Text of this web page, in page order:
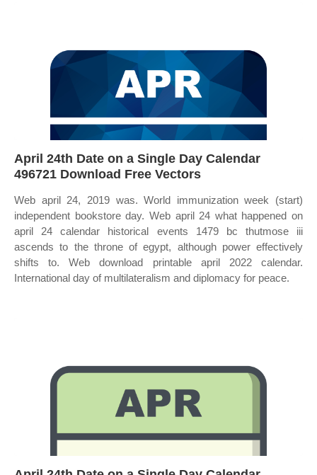
April 24th Date on a Single Day Calendar
496721 Download Free Vectors
Web april 24, 2019 was. World immunization week (start)
independent bookstore day. Web april 24 what happened on
april 24 calendar historical events 1479 bc thutmose iii
ascends to the throne of egypt, although power effectively
shifts to. Web download printable april 2022 calendar.
International day of multilateralism and diplomacy for peace.